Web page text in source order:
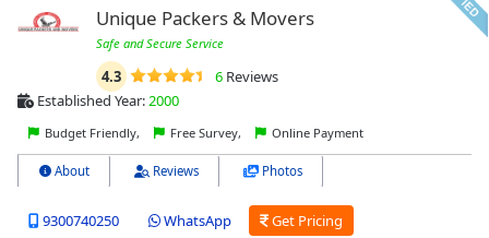
Unique Packers & Movers
Safe and Secure Service
4.3 6Reviews
Established Year:2000
Budget Friendly, Free Survey, Online Payment
About Reviews Photos
9300740250 WhatsApp Get Pricing